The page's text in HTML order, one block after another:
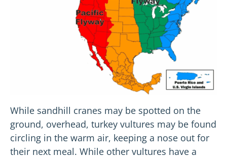
While sandhill cranes may be spotted on the
ground, overhead, turkey vultures may be found
circling in the warm air, keeping a nose out for
their next meal. While other vultures have a